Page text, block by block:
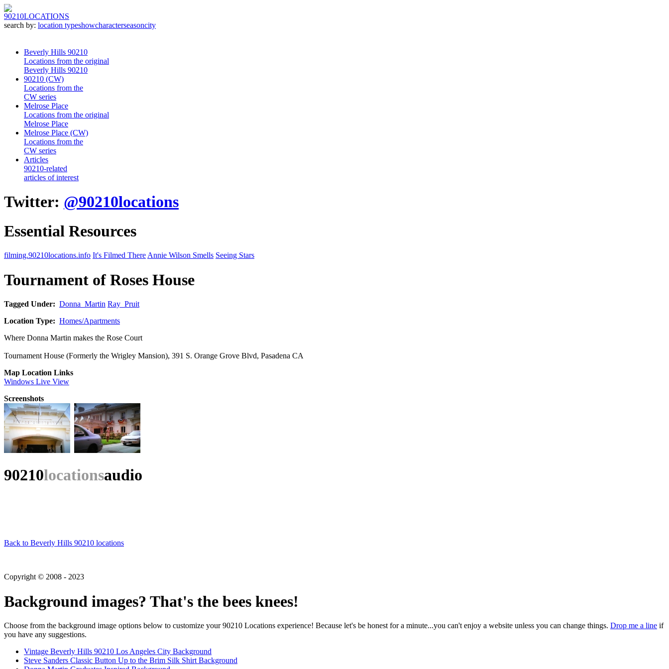
90210LOCATIONS
search by: location typeshowcharacterseasoncity
Beverly Hills 90210
Locations from the original
Beverly Hills 90210
90210 (CW)
Locations from the
CW series
Melrose Place
Locations from the original
Melrose Place
Melrose Place (CW)
Locations from the
CW series
Articles
90210-related
articles of interest
Twitter: @90210locations
Essential Resources
filming.90210locations.info It's Filmed There Annie Wilson Smells Seeing Stars
Tournament of Roses House
Tagged Under: Donna_Martin Ray_Pruit
Location Type: Homes/Apartments
Where Donna Martin makes the Rose Court
Tournament House (Formerly the Wrigley Mansion), 391 S. Orange Grove Blvd, Pasadena CA
Map Location Links
Windows Live View
Screenshots
90210locationsaudio
Back to Beverly Hills 90210 locations
Copyright © 2008 - 2023
Background images? That's the bees knees!
Choose from the background image options below to customize your 90210 Locations experience! Because let's be honest for a minute...you can't enjoy a website unless you can change things. Drop me a line if
you have any suggestions.
Vintage Beverly Hills 90210 Los Angeles City Background
Steve Sanders Classic Button Up to the Brim Silk Shirt Background